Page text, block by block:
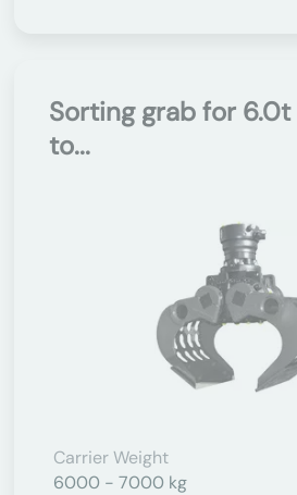
Sorting grab for 6.0t
to...
Carrier Weight
6000 - 7000 kg